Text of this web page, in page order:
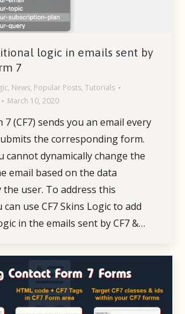
logic in emails sent by
7
, News, Popular Posts, Tutorials
March 10, 2020
7 (CF7) sends you an email every
the corresponding form.
cannot dynamically change the
email based on the data
user. To address this
use CF7 Skins Logic to add
in the emails sent by CF7 &…